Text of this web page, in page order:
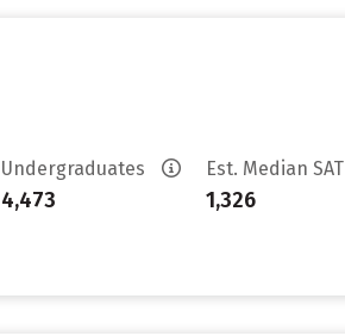
Undergraduates
4,473
Est. Median SAT
1,326